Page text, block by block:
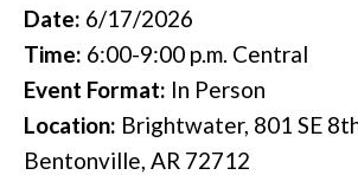
Date: 6/17/2026
Time: 6:00-9:00 p.m. Central
Event Format: In Person
Location: Brightwater, 801 SE
Bentonville, AR 72712